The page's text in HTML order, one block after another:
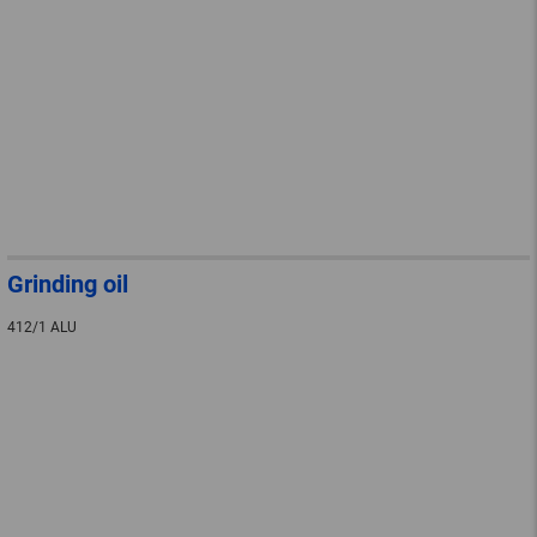
Grinding oil
412/1 ALU